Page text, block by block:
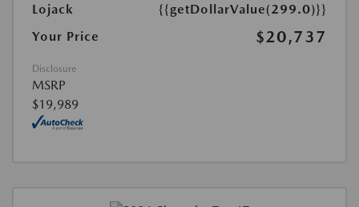
Lojack
{{getDollarValue(299.0)}}
Your Price
$20,737
Disclosure
MSRP
$19,989